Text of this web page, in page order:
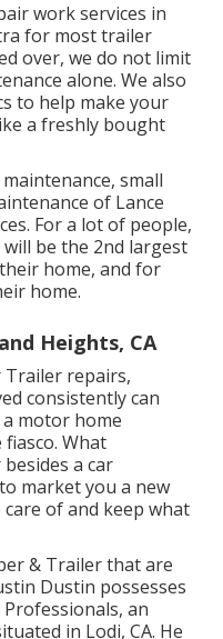
work services in
for most trailer
over, we do not limit
alone. We also
to help make your
a freshly bought
small
of Lance
For a lot of people,
be the 2nd largest
home, and for
home.
Heights, CA
Trailer repairs,
consistently can
motor home
What
a car
market you a new
of and keep what
& Trailer that are
Dustin possesses
, an
in Lodi, CA. He